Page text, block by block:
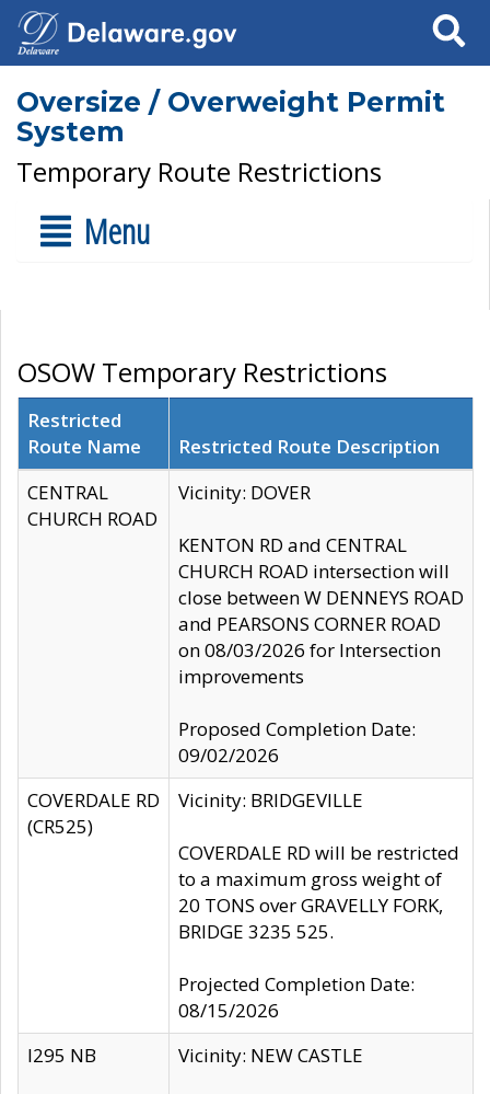
Search
Oversize / Overweight Permit
System
Temporary Route Restrictions
Menu
OSOW Temporary Restrictions
Restricted
Route Name
Restricted Route Description
CENTRAL
CHURCH ROAD
Vicinity: DOVER
KENTON RD and CENTRAL
CHURCH ROAD intersection will
close between W DENNEYS ROAD
and PEARSONS CORNER ROAD
on 08/03/2026 for Intersection
improvements
Proposed Completion Date:
09/02/2026
COVERDALE RD
(CR525)
Vicinity: BRIDGEVILLE
COVERDALE RD will be restricted
to a maximum gross weight of
20 TONS over GRAVELLY FORK,
BRIDGE 3235 525.
Projected Completion Date:
08/15/2026
I295 NB
Vicinity: NEW CASTLE